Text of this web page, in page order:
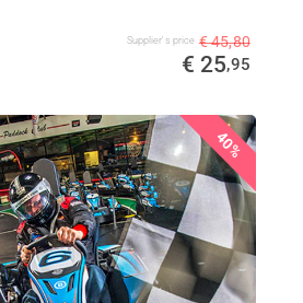
Supplier's price € 45,80
€ 25,95
40%